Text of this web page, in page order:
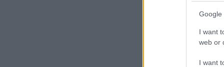
Google
I want
web or
I want